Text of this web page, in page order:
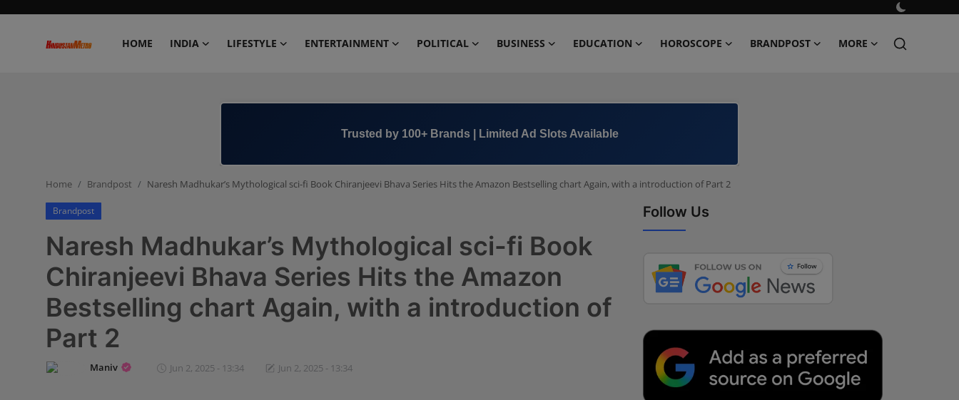
HOME INDIA LIFESTYLE ENTERTAINMENT POLITICAL BUSINESS EDUCATION HOROSCOPE BRANDPOST MORE
Business
Education
Horoscope
Brandpost
+91 8000 152123
Home Brandpost Naresh Madhukar’s Mythological sci-fi Book Chiranjeevi Bhava Series Hits the Amazon Bestselling chart Again, with a introduction of Part 2
Brandpost
Naresh Madhukar’s Mythological sci-fi Book
Chiranjeevi Bhava Series Hits the Amazon
Bestselling chart Again, with a introduction of
Part 2
Maniv Jun 2, 2025 - 13:34 Jun 2, 2025 - 13:34
Follow Us